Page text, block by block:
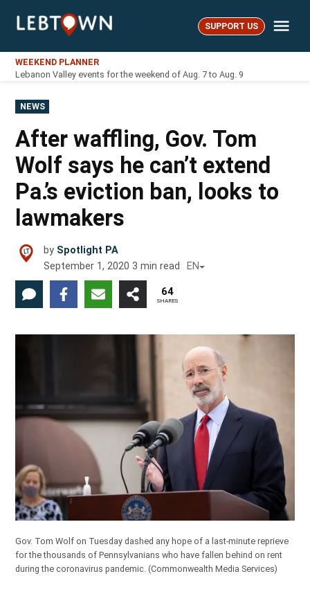
LebTown SUPPORT US
WEEKEND PLANNER
Lebanon Valley events for the weekend of Aug. 7 to Aug. 9
POSTED
IN
NEWS
After waffling, Gov. Tom
Wolf says he can’t extend
Pa.’s eviction ban, looks to
lawmakers
by Spotlight PA
September 1, 2020 3 min read EN
64
SHARES
Gov. Tom Wolf on Tuesday dashed any hope of a last-minute reprieve
for the thousands of Pennsylvanians who have fallen behind on rent
during the coronavirus pandemic.(Commonwealth Media Services)